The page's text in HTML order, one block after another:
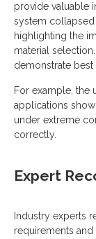
provide valuable
system collapsed
highlighting the
material
demonstrate best
For example, the
applications
under extreme
correctly.
Expert
Industry experts
requirements